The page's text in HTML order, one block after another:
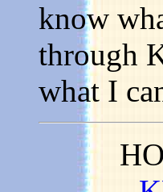
know
through
what I